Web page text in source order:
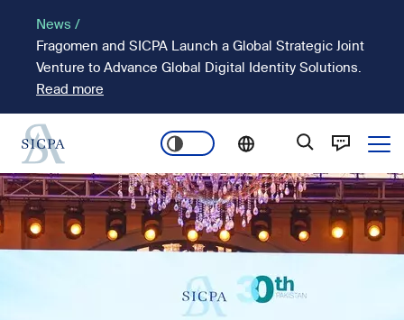
content
News /
Fragomen and SICPA Launch a Global Strategic Joint
Venture to Advance Global Digital Identity Solutions.
Read more
Main
navigation
Image